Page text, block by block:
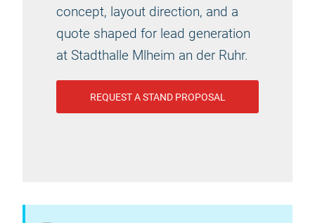
concept, layout direction, and a
quote shaped for lead generation
at Stadthalle Mlheim an der Ruhr.
REQUEST A STAND PROPOSAL